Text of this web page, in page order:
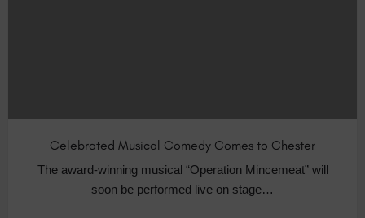
Celebrated Musical Comedy Comes to Chester
The award-winning musical “Operation Mincemeat” will
soon be performed live on stage…